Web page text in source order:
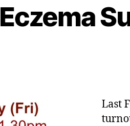
Eczema
Last